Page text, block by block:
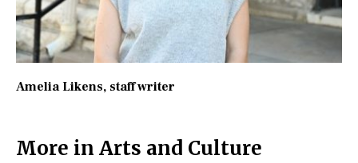
Amelia Likens, staff writer
More in Arts and Culture